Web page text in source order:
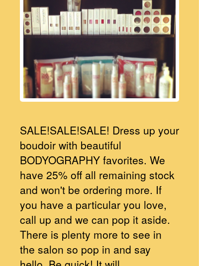
SALE!SALE!SALE! Dress up your
boudoir with beautiful
BODYOGRAPHY favorites. We
have 25% off all remaining stock
and won't be ordering more. If
you have a particular you love,
call up and we can pop it aside.
There is plenty more to see in
the salon so pop in and say